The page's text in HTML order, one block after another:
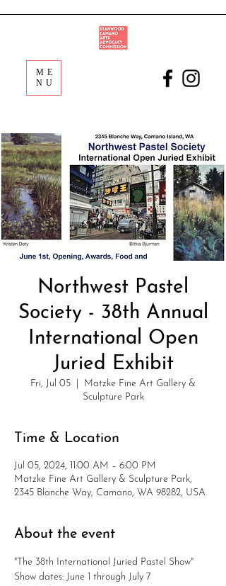
ME
NU
Northwest Pastel
Society - 38th Annual
International Open
Juried Exhibit
Fri, Jul 05
Matzke Fine Art Gallery &
Sculpture Park
Time & Location
Jul 05, 2024, 11:00 AM – 6:00 PM
Matzke Fine Art Gallery & Sculpture Park,
2345 Blanche Way, Camano, WA 98282, USA
About the event
"The 38th International Juried Pastel Show"
Show dates: June 1 through July 7